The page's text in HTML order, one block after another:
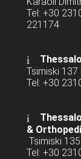
Tel: +30
221174
Tsimiski 137
Tel: +30
&
Tsimiski
Tel: +30